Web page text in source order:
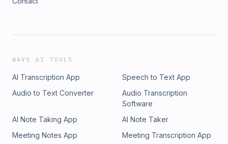
WAVE AI TOOLS
AI Transcription App
Speech to Text App
Audio to Text Converter
Audio Transcription
Software
AI Note Taking App
AI Note Taker
Meeting Notes App
Meeting Transcription App